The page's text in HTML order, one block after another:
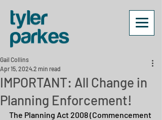
IMPORTANT: All Change in
Planning Enforcement!
Gail Collins
Apr 15, 20242 min read
The Planning Act 2008 (Commencement